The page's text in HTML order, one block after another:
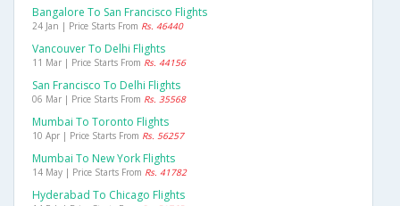
Bangalore To San Francisco Flights
24 Jan | Price Starts From Rs. 46440
Vancouver To Delhi Flights
11 Mar | Price Starts From Rs. 44156
San Francisco To Delhi Flights
06 Mar | Price Starts From Rs. 35568
Mumbai To Toronto Flights
10 Apr | Price Starts From Rs. 56257
Mumbai To New York Flights
14 May | Price Starts From Rs. 41782
Hyderabad To Chicago Flights